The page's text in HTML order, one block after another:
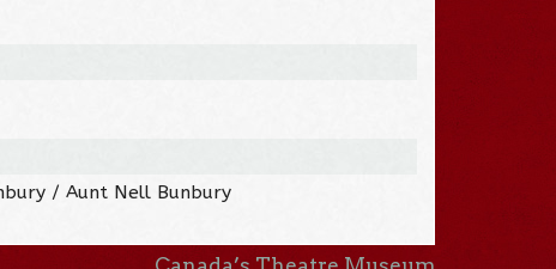
/ Aunt Nell Bunbury